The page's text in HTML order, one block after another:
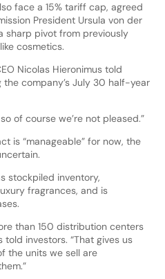
face a 15% tariff cap, agreed
President Ursula von der
sharp pivot from previously
cosmetics.
Nicolas Hieronimus told
company’s July 30 half-year
of course we’re not pleased.”
is “manageable” for now, the
stockpiled inventory,
fragrances, and is
than 150 distribution centers
investors. “That gives us
the units we sell are